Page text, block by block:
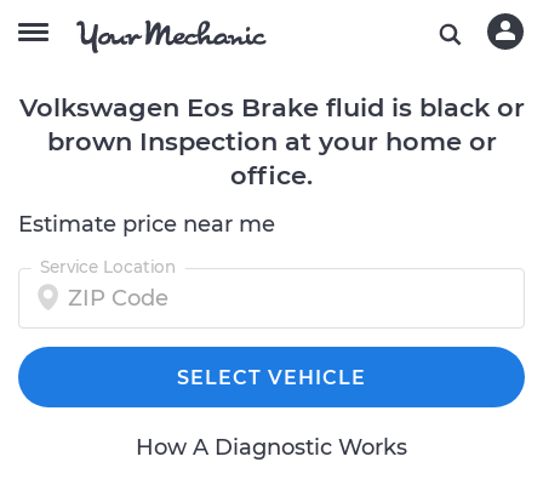
Volkswagen Eos Brake fluid is black or
brown Inspection at your home or
office.
Estimate price near me
Service Location
SELECT VEHICLE
How A Diagnostic Works